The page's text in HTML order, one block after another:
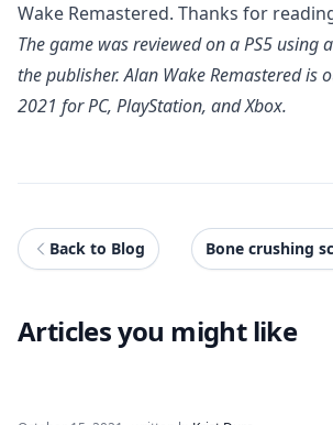
Wake Remastered. Thanks for
The game was reviewed on a PS5 using
the publisher. Alan Wake Remastered is
2021 for PC, PlayStation, and Xbox.
Back to Blog
Articles you might like